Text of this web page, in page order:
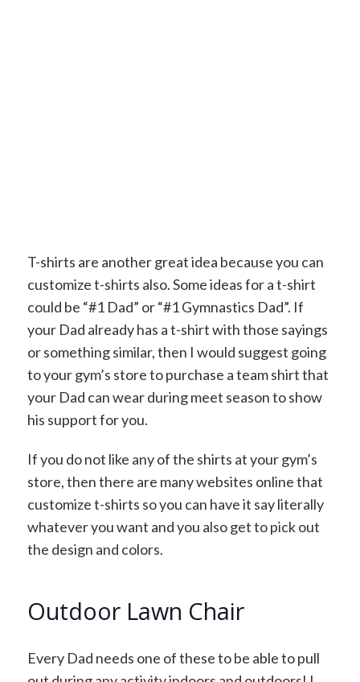
T-shirts are another great idea because you can
customize t-shirts also. Some ideas for a t-shirt
could be “#1 Dad” or “#1 Gymnastics Dad”. If
your Dad already has a t-shirt with those sayings
or something similar, then I would suggest going
to your gym’s store to purchase a team shirt that
your Dad can wear during meet season to show
his support for you.
If you do not like any of the shirts at your gym’s
store, then there are many websites online that
customize t-shirts so you can have it say literally
whatever you want and you also get to pick out
the design and colors.
Outdoor Lawn Chair
Every Dad needs one of these to be able to pull